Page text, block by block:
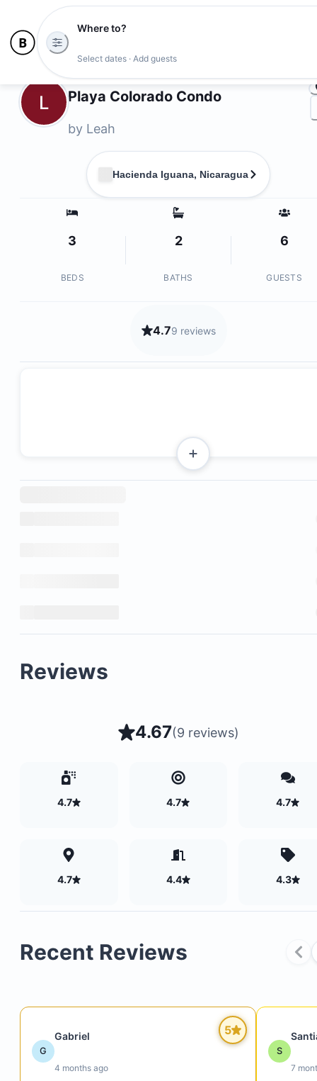
Where to?
Select dates · Add guests
L Playa Colorado Condo
by Leah
Hacienda Iguana, Nicaragua
3
BEDS
2
BATHS
6
GUESTS
4.79 reviews
A 9-hole golf course
Reviews
4.67(9 reviews)
4.7 4.7 4.7
4.7 4.4 4.3
Recent Reviews
5
G
Gabriel
4 months ago
S
7